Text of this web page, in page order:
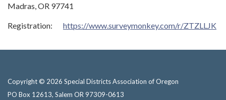
Madras, OR 97741
Registration: https://www.surveymonkey.com/r/ZTZLLJK
Copyright © 2026 Special Districts Association of Oregon
PO Box 12613, Salem OR 97309-0613